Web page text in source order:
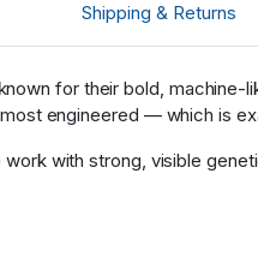
Shipping & Returns
for their bold,
engineered — which is
with strong, visible